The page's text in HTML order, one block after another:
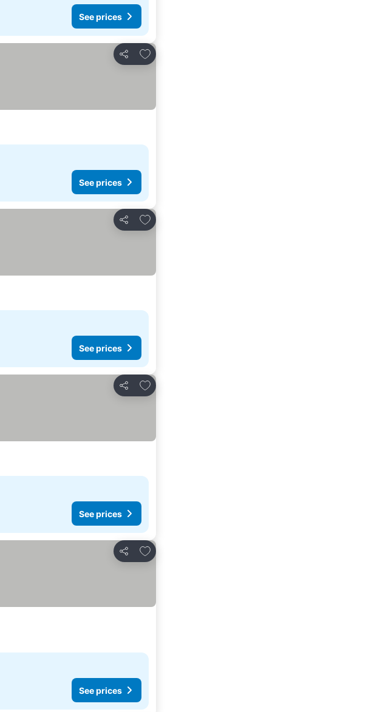
See prices
Share
Add to favorites
See prices
Share
Add to favorites
See prices
Share
Add to favorites
See prices
Share
Add to favorites
See prices